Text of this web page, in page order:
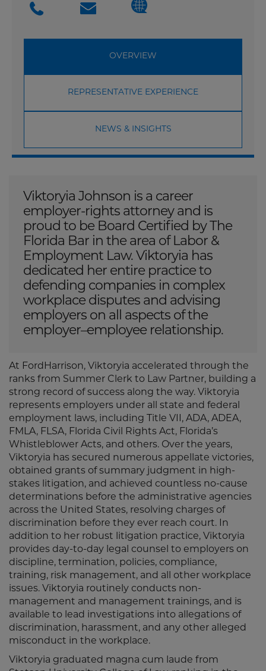
OVERVIEW
REPRESENTATIVE EXPERIENCE
NEWS & INSIGHTS
Viktoryia Johnson is a career
employer-rights attorney and is
proud to be Board Certified by The
Florida Bar in the area of Labor &
Employment Law. Viktoryia has
dedicated her entire practice to
defending companies in complex
workplace disputes and advising
employers on all aspects of the
employer–employee relationship.
At FordHarrison, Viktoryia accelerated through the
ranks from Summer Clerk to Law Partner, building a
strong record of success along the way. Viktoryia
represents employers under all state and federal
employment laws, including Title VII, ADA, ADEA,
FMLA, FLSA, Florida Civil Rights Act, Florida’s
Whistleblower Acts, and others. Over the years,
Viktoryia has secured numerous appellate victories,
obtained grants of summary judgment in high-
stakes litigation, and achieved countless no-cause
determinations before the administrative agencies
across the United States, resolving charges of
discrimination before they ever reach court. In
addition to her robust litigation practice, Viktoryia
provides day-to-day legal counsel to employers on
discipline, termination, policies, compliance,
training, risk management, and all other workplace
issues. Viktoryia routinely conducts non-
management and management trainings, and is
available to lead investigations into allegations of
discrimination, harassment, and any other alleged
misconduct in the workplace.
Viktoryia graduated magna cum laude from